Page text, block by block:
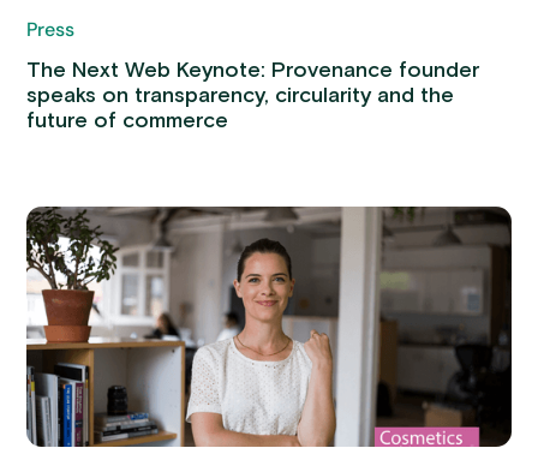
Press
The Next Web Keynote: Provenance founder
speaks on transparency, circularity and the
future of commerce